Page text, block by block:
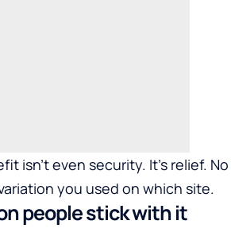
isn’t even security. It’s relief.
you used on which site.
people stick with it